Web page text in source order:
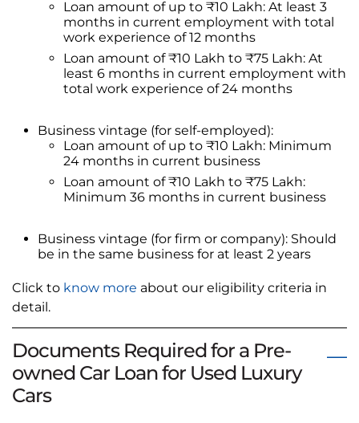
Loan amount of up to ₹10 Lakh: At least 3
months in current employment with total
work experience of 12 months
Loan amount of ₹10 Lakh to ₹75 Lakh: At
least 6 months in current employment with
total work experience of 24 months
Business vintage (for self-employed):
Loan amount of up to ₹10 Lakh: Minimum
24 months in current business
Loan amount of ₹10 Lakh to ₹75 Lakh:
Minimum 36 months in current business
Business vintage (for firm or company): Should
be in the same business for at least 2 years
Click to know more about our eligibility criteria in
detail.
Documents Required for a Pre-
owned Car Loan for Used Luxury
Cars